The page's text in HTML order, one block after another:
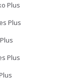
Plus
Plus
Plus